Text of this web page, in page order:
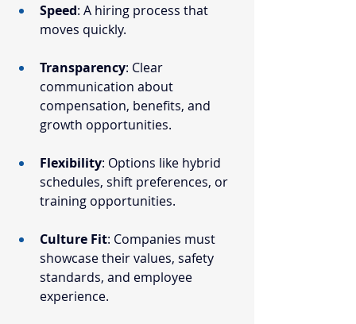
Speed: A hiring process that
moves quickly.
Transparency: Clear
communication about
compensation, benefits, and
growth opportunities.
Flexibility: Options like hybrid
schedules, shift preferences, or
training opportunities.
Culture Fit: Companies must
showcase their values, safety
standards, and employee
experience.